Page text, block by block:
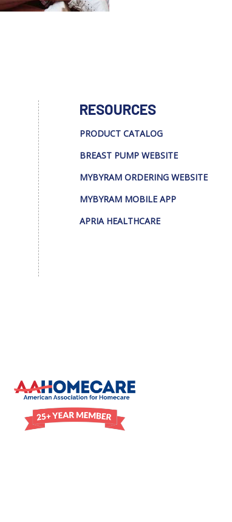
RESOURCES
PRODUCT CATALOG
BREAST PUMP WEBSITE
MYBYRAM ORDERING WEBSITE
MYBYRAM MOBILE APP
APRIA HEALTHCARE